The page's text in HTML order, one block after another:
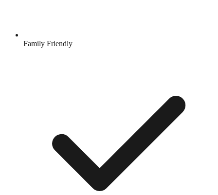
Family Friendly